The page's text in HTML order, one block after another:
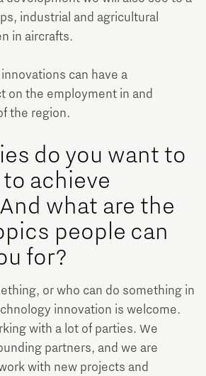
industrial and agricultural
in aircrafts.
can have a
on the employment in and
the region.
do you want to
achieve
what are the
people can
for?
or who can do something in
innovation is welcome.
with a lot of parties. We
partners, and we are
with new projects and